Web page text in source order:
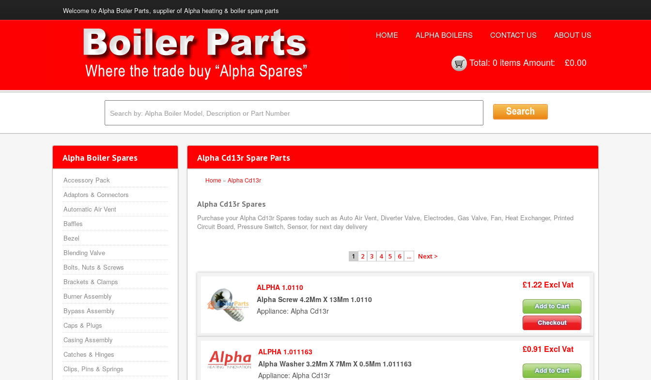
Welcome to Alpha Boiler Parts, supplier of Alpha heating & boiler spare parts
HOME ALPHA BOILERS CONTACT US ABOUT US
Total: 0 itemsAmount: £0.00
Alpha Cd13r Spare Parts
Home » Alpha Cd13r
Alpha Cd13r Spares
Purchase your Alpha Cd13r Spares today such as Auto Air Vent, Diverter Valve, Electrodes, Gas Valve, Fan, Heat Exchanger, Printed
Circuit Board, Pressure Switch, Sensor, for next day delivery
1 2 3 4 5 6 ... Next >
ALPHA 1.0110
Alpha Screw 4.2Mm X 13Mm 1.0110
Appliance: Alpha Cd13r
£1.22 Excl Vat
ALPHA 1.011163
Alpha Washer 3.2Mm X 7Mm X 0.5Mm 1.011163
Appliance: Alpha Cd13r
£0.91 Excl Vat
Alpha Boiler Spares
Accessory Pack
Adaptors & Connectors
Automatic Air Vent
Baffles
Bezel
Blending Valve
Bolts, Nuts & Screws
Brackets & Clamps
Burner Assembly
Bypass Assembly
Caps & Plugs
Casing Assembly
Catches & Hinges
Clips, Pins & Springs